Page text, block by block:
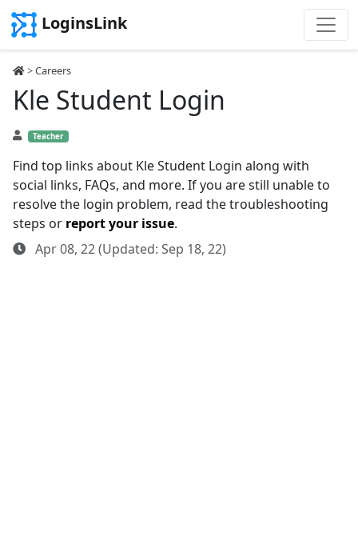
LoginsLink
>Careers
Kle Student Login
Teacher
Find top links about Kle Student Login along with
social links, FAQs, and more. If you are still unable to
resolve the login problem, read the troubleshooting
steps or report your issue.
Apr 08, 22 (Updated: Sep 18, 22)